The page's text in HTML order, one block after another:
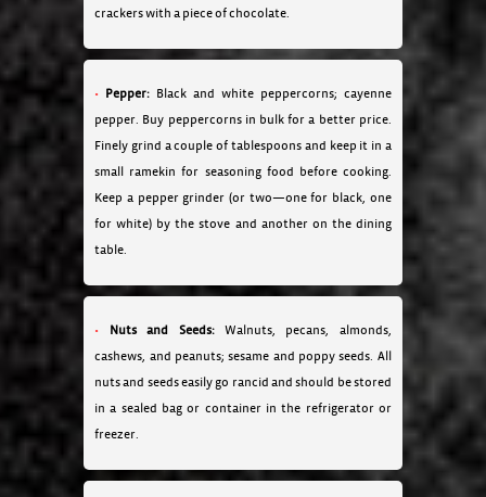
crackers with a piece of chocolate.
Pepper: Black and white peppercorns; cayenne
pepper. Buy peppercorns in bulk for a better price.
Finely grind a couple of tablespoons and keep it in a
small ramekin for seasoning food before cooking.
Keep a pepper grinder (or two—one for black, one
for white) by the stove and another on the dining
table.
Nuts and Seeds:Walnuts, pecans, almonds,
cashews, and peanuts; sesame and poppy seeds. All
nuts and seeds easily go rancid and should be stored
in a sealed bag or container in the refrigerator or
freezer.